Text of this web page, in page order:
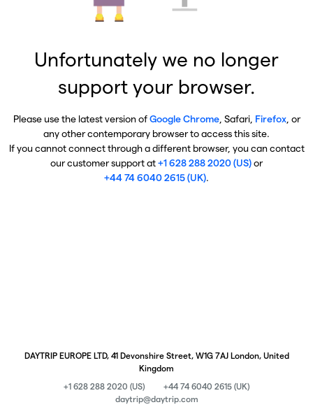
Unfortunately we no longer
support your browser.
Please use the latest version ofGoogle Chrome, Safari, Firefox, or
any other contemporary browser to access this site.
If you cannot connect through a different browser, you can contact
our customer support at+1 628 288 2020 (US)or
+44 74 6040 2615 (UK).
DAYTRIP EUROPE LTD, 41 Devonshire Street, W1G 7AJ London, United
Kingdom
+1 628 288 2020 (US)
+44 74 6040 2615 (UK)
daytrip@daytrip.com